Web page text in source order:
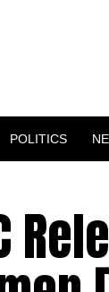
POLITICS